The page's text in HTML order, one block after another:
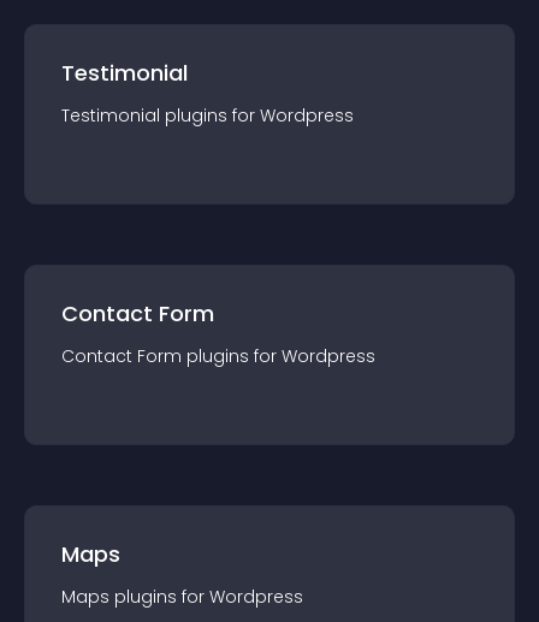
Testimonial
Testimonial plugins for Wordpress
Contact Form
Contact Form plugins for Wordpress
Maps
Maps plugins for Wordpress